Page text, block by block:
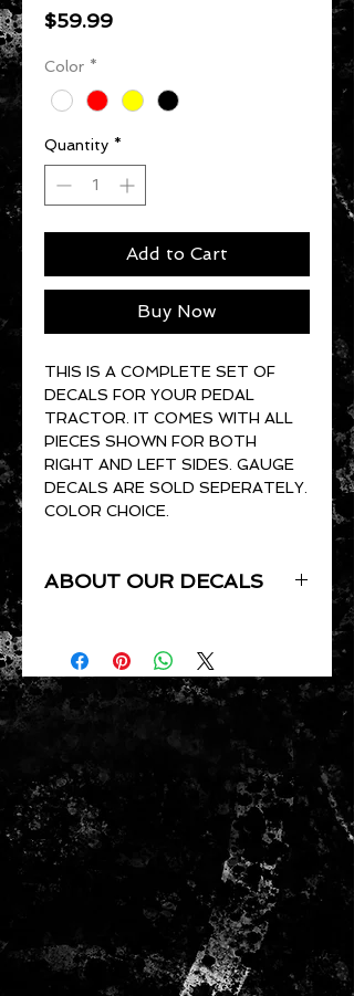
$59.99Price
Color *
Quantity *
Add to Cart
Buy Now
THIS IS A COMPLETE SET OF
DECALS FOR YOUR PEDAL
TRACTOR. IT COMES WITH ALL
PIECES SHOWN FOR BOTH
RIGHT AND LEFT SIDES. GAUGE
DECALS ARE SOLD SEPERATELY.
COLOR CHOICE.
ABOUT OUR DECALS
OF GLOSS VINYL AND ARE UV
RESISTANT, WATERPROOF,
PRESSURE SENSITIVE AND
CLEAR COAT READY.